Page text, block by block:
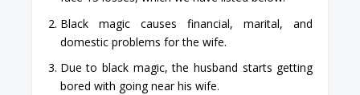
Black magic causes financial, marital, and
domestic problems for the wife.
Due to black magic, the husband starts getting
bored with going near his wife.